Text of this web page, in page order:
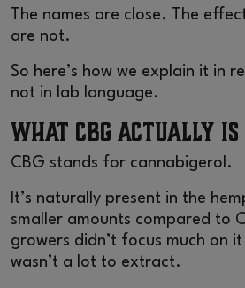
The names are close. The
are not.
So here’s how we explain it in
not in lab language.
What CBG Actually Is
CBG stands for cannabigerol.
It’s naturally present in the
smaller amounts compared to
growers didn’t focus much on
wasn’t a lot to extract.